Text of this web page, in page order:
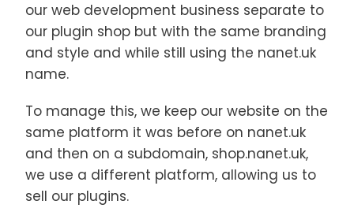
our web development business separate to
our plugin shop but with the same branding
and style and while still using the nanet.uk
name.
To manage this, we keep our website on the
same platform it was before on nanet.uk
and then on a subdomain, shop.nanet.uk,
we use a different platform, allowing us to
sell our plugins.